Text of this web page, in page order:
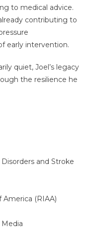
to medical advice.
contributing to
early intervention.
quiet, Joel’s legacy
the resilience he
and Stroke
(RIAA)